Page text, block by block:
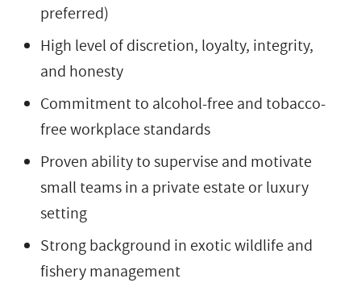
preferred)
High level of discretion, loyalty, integrity,
and honesty
Commitment to alcohol-free and tobacco-
free workplace standards
Proven ability to supervise and motivate
small teams in a private estate or luxury
setting
Strong background in exotic wildlife and
fishery management